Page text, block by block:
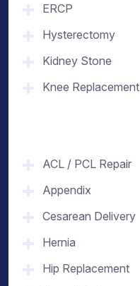
ERCP
Hysterectomy
Kidney Stone
Knee Replacement
ACL / PCL Repair
Appendix
Cesarean Delivery
Hernia
Hip Replacement